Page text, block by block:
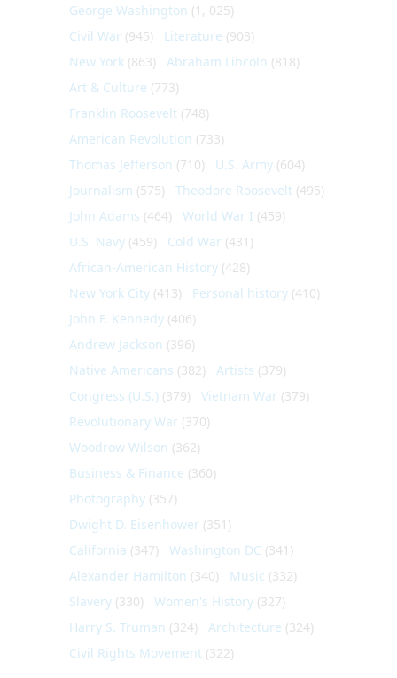
George Washington (1, 025)
Civil War (945) Literature (903)
New York (863) Abraham Lincoln (818)
Art & Culture (773)
Franklin Roosevelt (748)
American Revolution (733)
Thomas Jefferson (710) U.S. Army (604)
Journalism (575) Theodore Roosevelt (495)
John Adams (464) World War I (459)
U.S. Navy (459) Cold War (431)
African-American History (428)
New York City (413) Personal history (410)
John F. Kennedy (406)
Andrew Jackson (396)
Native Americans (382) Artists (379)
Congress (U.S.) (379) Vietnam War (379)
Revolutionary War (370)
Woodrow Wilson (362)
Business & Finance (360)
Photography (357)
Dwight D. Eisenhower (351)
California (347) Washington DC (341)
Alexander Hamilton (340) Music (332)
Slavery (330) Women's History (327)
Harry S. Truman (324) Architecture (324)
Civil Rights Movement (322)